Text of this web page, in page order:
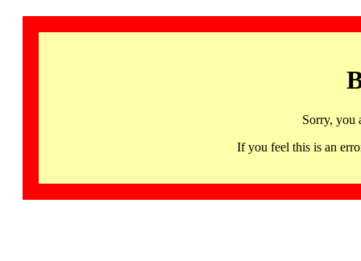
Sorry, you
If you feel this is an